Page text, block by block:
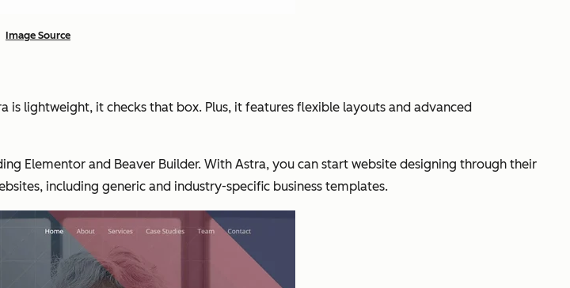
Image Source
is lightweight, it checks that box. Plus, it features flexible layouts and advanced
Elementor and Beaver Builder. With Astra, you can start website designing through their
including generic and industry-specific business templates.